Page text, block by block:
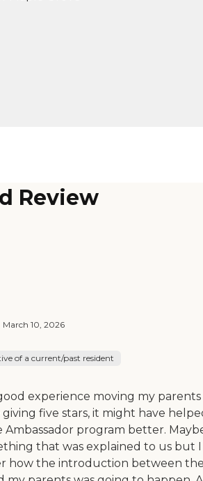
Review
March 10, 2026
of a current/past resident
experience moving my parents
five stars, it might have
program better.
that was explained to us but I
how the introduction between